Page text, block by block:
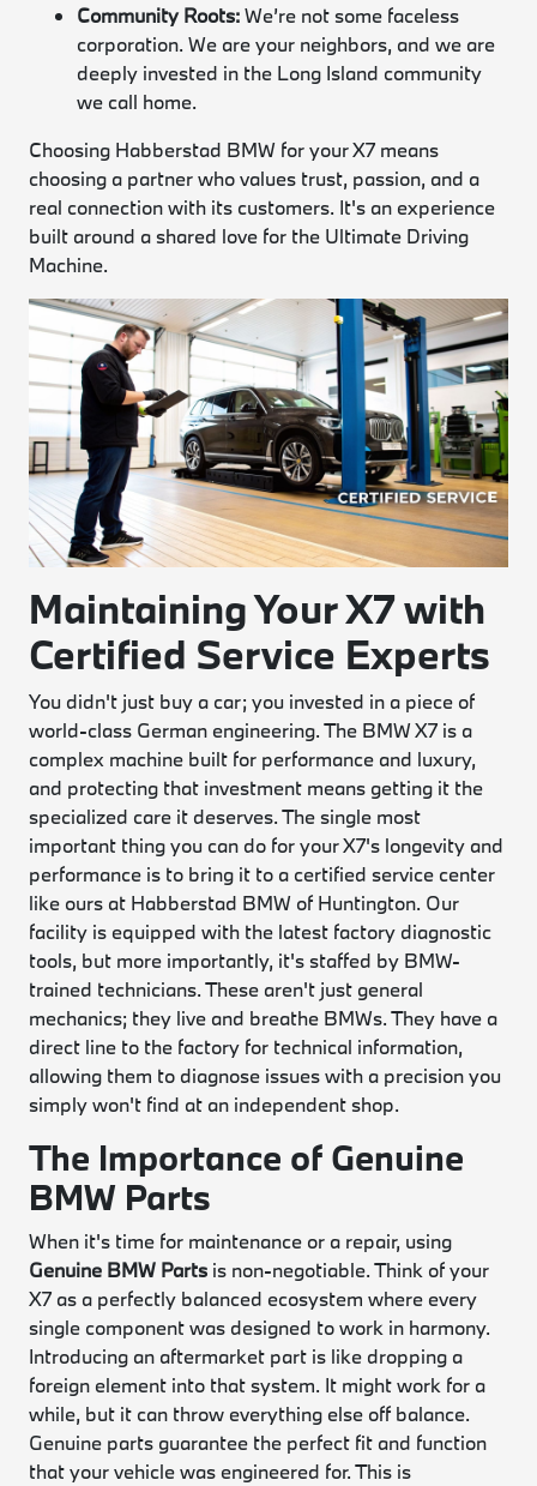
Community Roots:We’re not some faceless
corporation. We are your neighbors, and we are
deeply invested in the Long Island community
we call home.
Choosing Habberstad BMW for your X7 means
choosing a partner who values trust, passion, and a
real connection with its customers. It's an experience
built around a shared love for the Ultimate Driving
Machine.
Maintaining Your X7 with
Certified Service Experts
You didn't just buy a car; you invested in a piece of
world-class German engineering. The BMW X7 is a
complex machine built for performance and luxury,
and protecting that investment means getting it the
specialized care it deserves. The single most
important thing you can do for your X7's longevity and
performance is to bring it to a certified service center
like ours at Habberstad BMW of Huntington. Our
facility is equipped with the latest factory diagnostic
tools, but more importantly, it's staffed by BMW-
trained technicians. These aren't just general
mechanics; they live and breathe BMWs. They have a
direct line to the factory for technical information,
allowing them to diagnose issues with a precision you
simply won't find at an independent shop.
The Importance of Genuine
BMW Parts
When it's time for maintenance or a repair, using
Genuine BMW Parts is non-negotiable. Think of your
X7 as a perfectly balanced ecosystem where every
single component was designed to work in harmony.
Introducing an aftermarket part is like dropping a
foreign element into that system. It might work for a
while, but it can throw everything else off balance.
Genuine parts guarantee the perfect fit and function
that your vehicle was engineered for. This is